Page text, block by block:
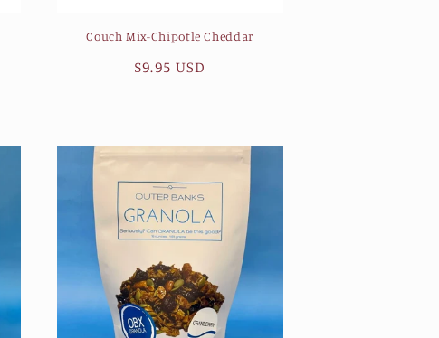
Couch Mix-Chipotle Cheddar
Regular
$9.95 USD